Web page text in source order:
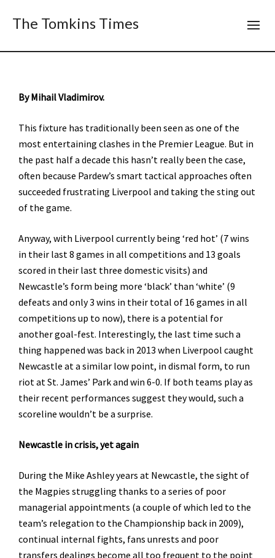
The Tomkins Times
By Mihail Vladimirov.
This fixture has traditionally been seen as one of the
most entertaining clashes in the Premier League. But in
the past half a decade this hasn’t really been the case,
often because Pardew’s smart tactical approaches often
succeeded frustrating Liverpool and taking the sting out
of the game.
Anyway, with Liverpool currently being ‘red hot’ (7 wins
in their last 8 games in all competitions and 13 goals
scored in their last three domestic visits) and
Newcastle’s form being more ‘black’ than ‘white’ (9
defeats and only 3 wins in their total of 16 games in all
competitions up to now), there is a potential for
another goal-fest. Interestingly, the last time such a
thing happened was back in 2013 when Liverpool caught
Newcastle at a similar low point, in dismal form, to run
riot at St. James’ Park and win 6-0. If both teams play as
their recent performances suggest they would, such a
scoreline wouldn’t be a surprise.
Newcastle in crisis, yet again
During the Mike Ashley years at Newcastle, the sight of
the Magpies struggling thanks to a series of poor
managerial appointments (a couple of which led to the
team’s relegation to the Championship back in 2009),
continual internal fights, fans unrests and poor
transfers dealings become all too frequent to the point